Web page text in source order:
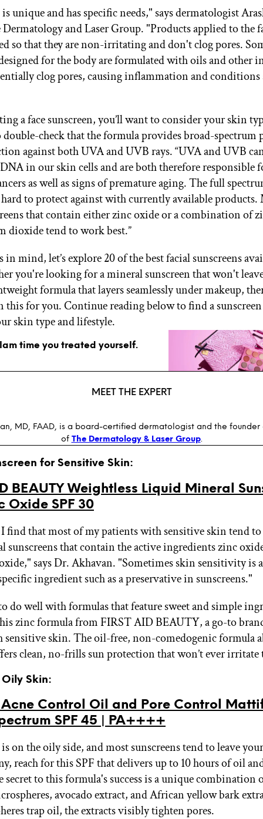
IPSY Blog
unique and has specific needs," says dermatologist
and Laser Group. "Products applied to the
so that they are non-irritating and don't clog pores.
for the body are formulated with oils and other
clog pores, causing inflammation and conditions
a face sunscreen, you’ll want to consider your skin
double-check that the formula provides broad-spectrum
against both UVA and UVB rays. “UVA and UVB
in our skin cells and are both therefore responsible
as well as signs of premature aging. The full
to protect against with currently available
that contain either zinc oxide or a combination of
dioxide tend to work best.”
mind, let’s explore 20 of the best facial sunscreens
you're looking for a mineral sunscreen that won't
formula that layers seamlessly under makeup,
this for you. Continue reading below to find a
skin type and lifestyle.
time you treated yourself.
MEET THE EXPERT
MD, FAAD, is a board-certified dermatologist and the
of The Dermatology & Laser Group.
for Sensitive Skin:
BEAUTY Weightless Liquid Mineral
Oxide SPF 30
find that most of my patients with sensitive skin tend to
sunscreens that contain the active ingredients zinc
says Dr. Akhavan. "Sometimes skin sensitivity is
ingredient such as a preservative in sunscreens."
do well with formulas that feature sweet and simple
zinc formula from FIRST AID BEAUTY, a go-to
sensitive skin. The oil-free, non-comedogenic formula
clean, no-frills sun protection that won’t ever irritate
Skin:
Acne Control Oil and Pore Control
SPF 45 | PA++++
on the oily side, and most sunscreens tend to leave
reach for this SPF that delivers up to 10 hours of oil
secret to this formula's success is a unique combination
avocado extract, and African yellow bark
trap oil, the extracts visibly tighten pores.